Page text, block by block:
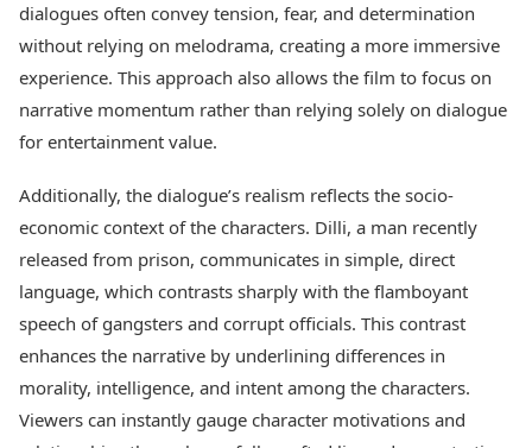
Indian Rummy
Ludo
Jhandi Munda
Market Rates
Gold Rates Today
Silver Rates Today
Education
Study Abroad
Education News
Careers
dialogues often convey tension, fear, and determination
without relying on melodrama, creating a more immersive
experience. This approach also allows the film to focus on
narrative momentum rather than relying solely on dialogue
for entertainment value.
Additionally, the dialogue’s realism reflects the socio-
economic context of the characters. Dilli, a man recently
released from prison, communicates in simple, direct
language, which contrasts sharply with the flamboyant
speech of gangsters and corrupt officials. This contrast
enhances the narrative by underlining differences in
morality, intelligence, and intent among the characters.
Viewers can instantly gauge character motivations and